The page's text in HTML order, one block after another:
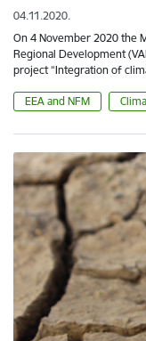
04.11.2020.
On 4 November 2020 the
Regional Development
project “Integration of
EEA and NFM